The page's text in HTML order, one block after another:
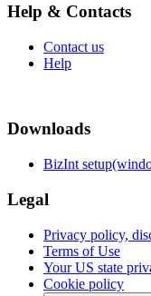
Help & Contacts
Contact us
Help
Downloads
BizInt
Legal
Privacy policy,
Terms of Use
Your US state
Cookie policy